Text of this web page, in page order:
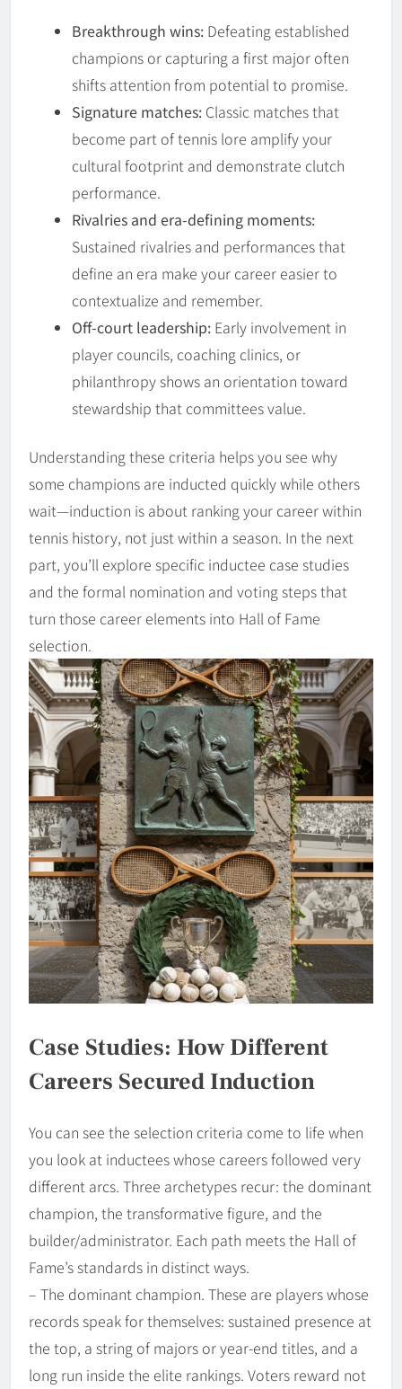
Breakthrough wins: Defeating established
champions or capturing a first major often
shifts attention from potential to promise.
Signature matches: Classic matches that
become part of tennis lore amplify your
cultural footprint and demonstrate clutch
performance.
Rivalries and era-defining moments:
Sustained rivalries and performances that
define an era make your career easier to
contextualize and remember.
Off-court leadership: Early involvement in
player councils, coaching clinics, or
philanthropy shows an orientation toward
stewardship that committees value.
Understanding these criteria helps you see why
some champions are inducted quickly while others
wait—induction is about ranking your career within
tennis history, not just within a season. In the next
part, you’ll explore specific inductee case studies
and the formal nomination and voting steps that
turn those career elements into Hall of Fame
selection.
Case Studies: How Different
Careers Secured Induction
You can see the selection criteria come to life when
you look at inductees whose careers followed very
different arcs. Three archetypes recur: the dominant
champion, the transformative figure, and the
builder/administrator. Each path meets the Hall of
Fame’s standards in distinct ways.
– The dominant champion. These are players whose
records speak for themselves: sustained presence at
the top, a string of majors or year-end titles, and a
long run inside the elite rankings. Voters reward not